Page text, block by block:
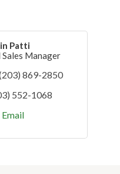
Patti
Sales Manager
869-2850
552-1068
Email